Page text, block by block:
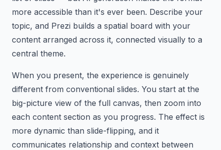
more accessible than it's ever been. Describe your
topic, and Prezi builds a spatial board with your
content arranged across it, connected visually to a
central theme.
When you present, the experience is genuinely
different from conventional slides. You start at the
big-picture view of the full canvas, then zoom into
each content section as you progress. The effect is
more dynamic than slide-flipping, and it
communicates relationship and context between